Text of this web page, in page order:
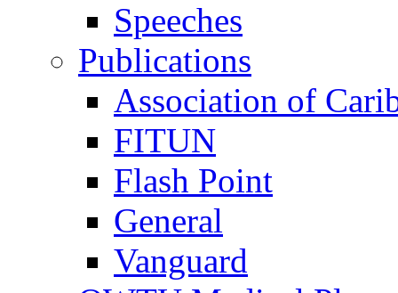
Speeches
Publications
Association of
FITUN
Flash Point
General
Vanguard